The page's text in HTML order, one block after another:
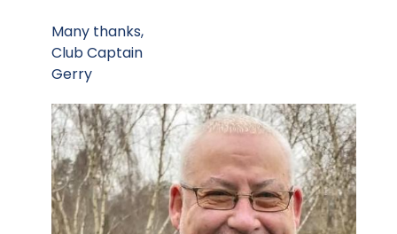
Many thanks,
Club Captain
Gerry